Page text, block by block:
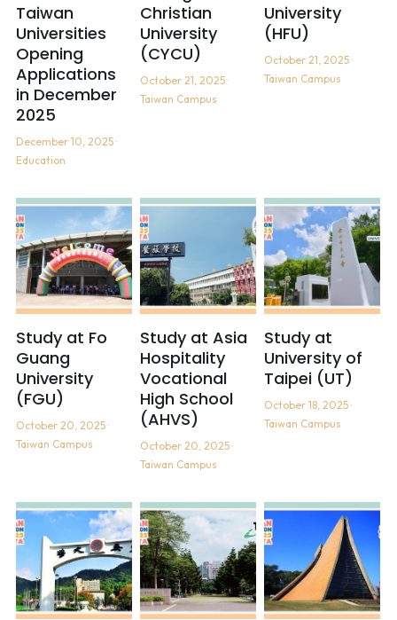
The Maker's Camp - Nail Art
Taiwan
Universities
Opening
Applications
in December
2025
December 10, 2025·
Education
Christian
University
(CYCU)
October 21, 2025·
Taiwan Campus
University
(HFU)
October 21, 2025·
Taiwan Campus
Study at Fo
Guang
University
(FGU)
October 20, 2025·
Taiwan Campus
Study at Asia
Hospitality
Vocational
High School
(AHVS)
October 20, 2025·
Taiwan Campus
Study at
University of
Taipei (UT)
October 18, 2025·
Taiwan Campus